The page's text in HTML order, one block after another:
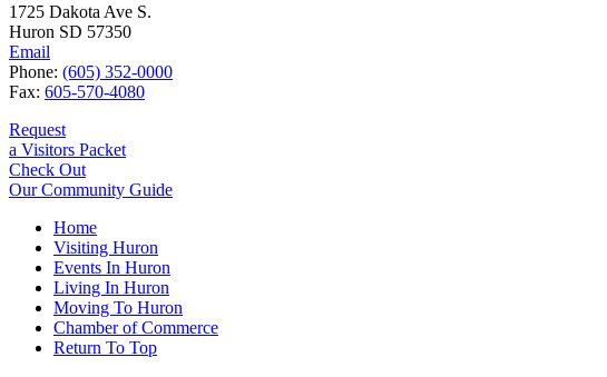
1725 Dakota Ave S.
Huron SD 57350
Email
Phone: (605) 352-0000
Fax: 605-570-4080
Request
a Visitors Packet
Check Out
Our Community Guide
Home
Visiting Huron
Events In Huron
Living In Huron
Moving To Huron
Chamber of Commerce
Return To Top